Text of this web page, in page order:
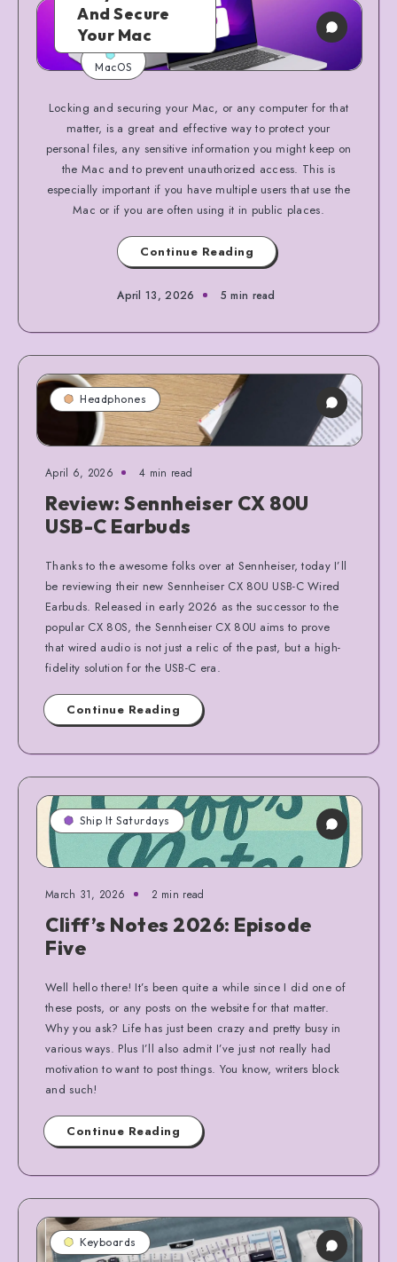
MacOS
And Secure
Your Mac
Locking and securing your Mac, or any computer for that
matter, is a great and effective way to protect your
personal files, any sensitive information you might keep on
the Mac and to prevent unauthorized access. This is
especially important if you have multiple users that use the
Mac or if you are often using it in public places.
Continue Reading
April 13, 2026 5 min read
Headphones
April 6, 2026 4 min read
Review: Sennheiser CX 80U
USB-C Earbuds
Thanks to the awesome folks over at Sennheiser, today I’ll
be reviewing their new Sennheiser CX 80U USB-C Wired
Earbuds. Released in early 2026 as the successor to the
popular CX 80S, the Sennheiser CX 80U aims to prove
that wired audio is not just a relic of the past, but a high-
fidelity solution for the USB-C era.
Continue Reading
Ship It Saturdays
March 31, 2026 2 min read
Cliff’s Notes 2026: Episode
Five
Well hello there! It’s been quite a while since I did one of
these posts, or any posts on the website for that matter.
Why you ask? Life has just been crazy and pretty busy in
various ways. Plus I’ll also admit I’ve just not really had
motivation to want to post things. You know, writers block
and such!
Continue Reading
Keyboards